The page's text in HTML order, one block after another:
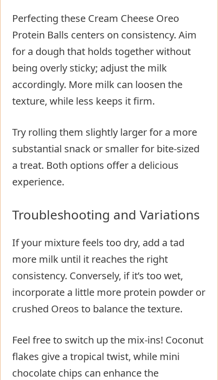
Perfecting these Cream Cheese Oreo
Protein Balls centers on consistency. Aim
for a dough that holds together without
being overly sticky; adjust the milk
accordingly. More milk can loosen the
texture, while less keeps it firm.
Try rolling them slightly larger for a more
substantial snack or smaller for bite-sized
a treat. Both options offer a delicious
experience.
Troubleshooting and Variations
If your mixture feels too dry, add a tad
more milk until it reaches the right
consistency. Conversely, if it’s too wet,
incorporate a little more protein powder or
crushed Oreos to balance the texture.
Feel free to switch up the mix-ins! Coconut
flakes give a tropical twist, while mini
chocolate chips can enhance the